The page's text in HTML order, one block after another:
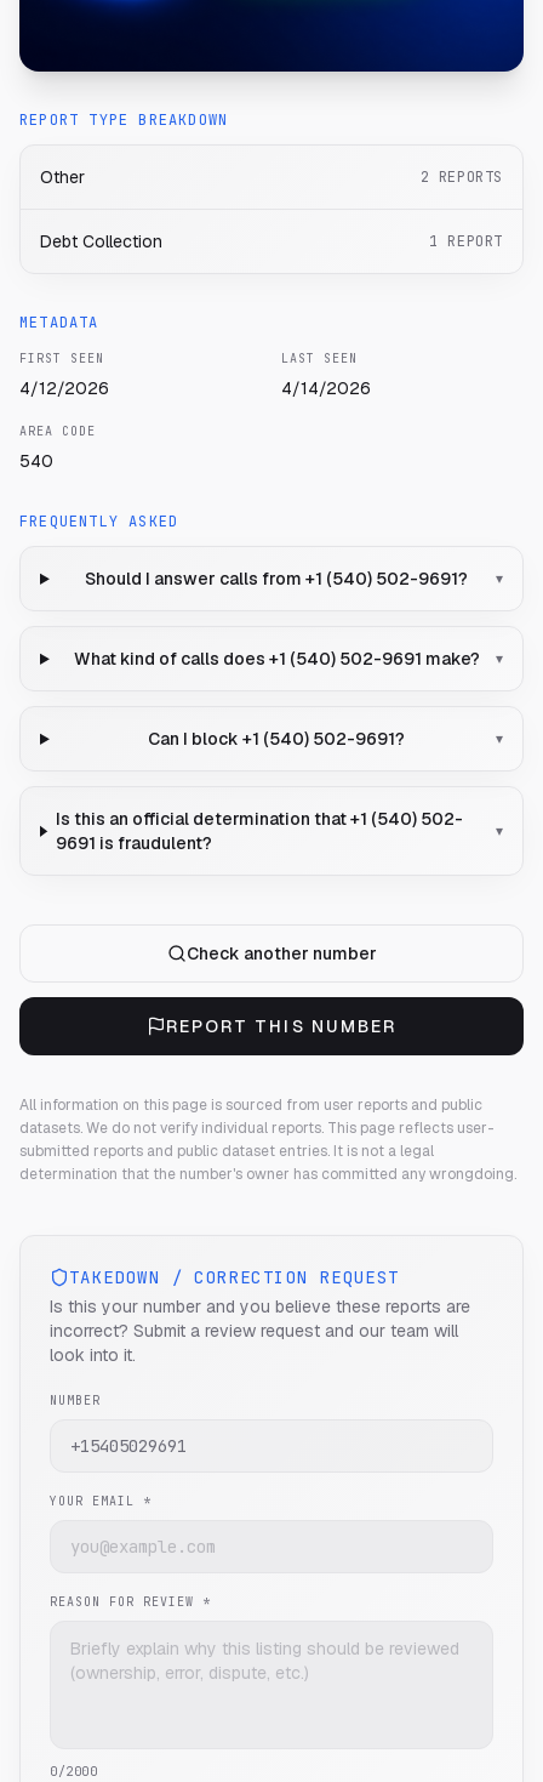
REPORT TYPE BREAKDOWN
Other 2 REPORTS
Debt Collection 1 REPORT
METADATA
FIRST SEEN
4/12/2026
LAST SEEN
4/14/2026
AREA CODE
540
FREQUENTLY ASKED
Should I answer calls from +1 (540) 502-9691? ▾
What kind of calls does +1 (540) 502-9691 make? ▾
Can I block +1 (540) 502-9691? ▾
Is this an official determination that +1 (540) 502-
9691 is fraudulent?
▾
Check another number
REPORT THIS NUMBER
All information on this page is sourced from user reports and public
datasets. We do not verify individual reports. This page reflects user-
submitted reports and public dataset entries. It is not a legal
determination that the number's owner has committed any wrongdoing.
TAKEDOWN / CORRECTION REQUEST
Is this your number and you believe these reports are
incorrect? Submit a review request and our team will
look into it.
NUMBER
YOUR EMAIL *
REASON FOR REVIEW *
0/2000